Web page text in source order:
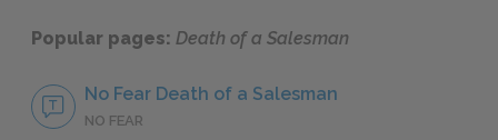
Popular pages: Death of a Salesman
No Fear Death of a Salesman
NO FEAR